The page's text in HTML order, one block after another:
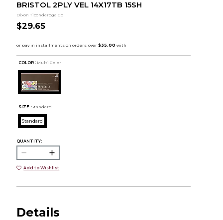
BRISTOL 2PLY VEL 14X17TB 15SH
Dixon Ticonderoga Co
$29.65
COLOR : Multi Color
SIZE: Standard
Standard
QUANTITY:
Add to Wishlist
Details